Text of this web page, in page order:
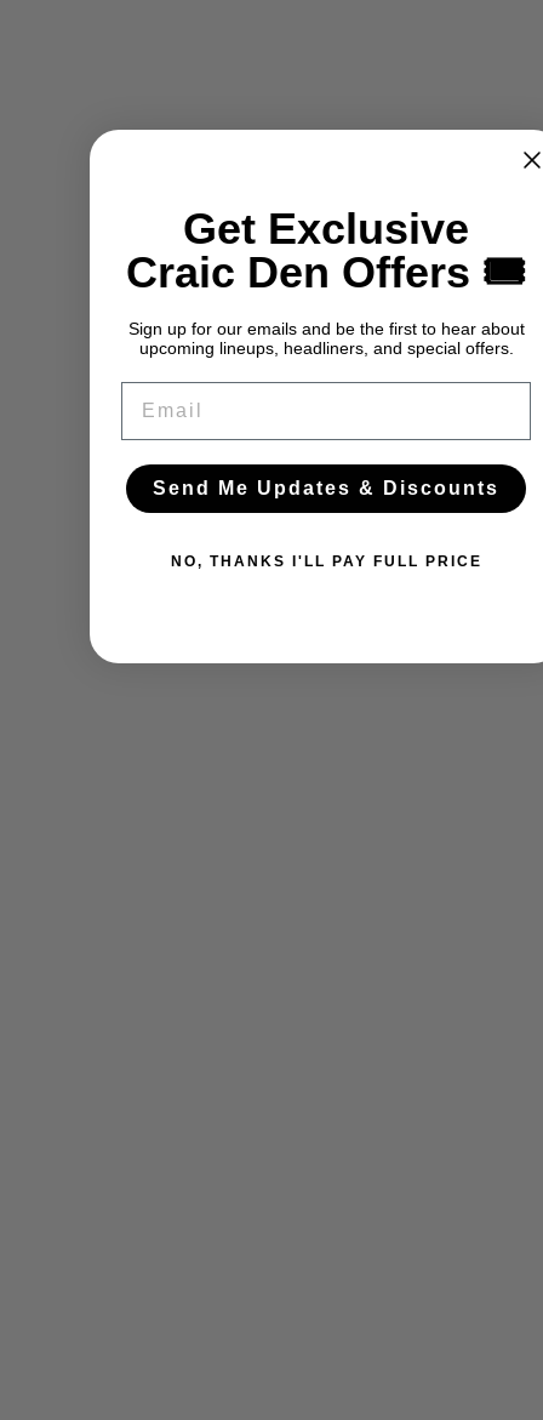
Get Exclusive
Craic Den Offers 🎟️
Sign up for our emails and be the first to hear about
upcoming lineups, headliners, and special offers.
Send Me Updates & Discounts
NO, THANKS I'LL PAY FULL PRICE